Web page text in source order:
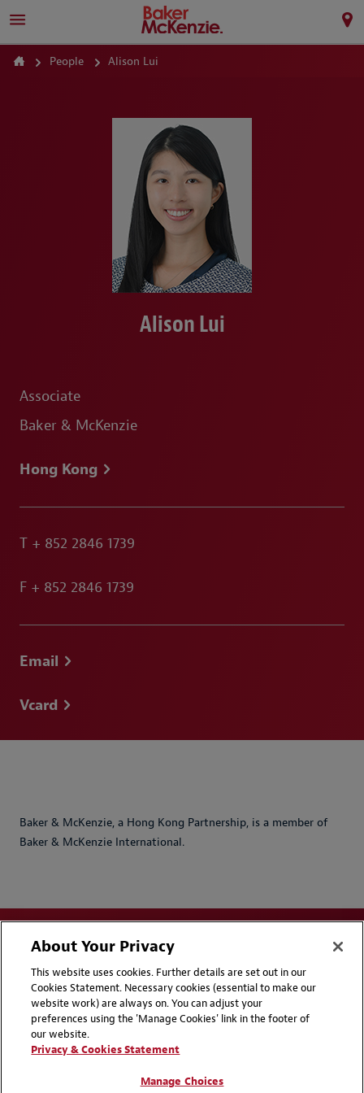
People Alison Lui
Alison Lui
Associate
Baker & McKenzie
Hong Kong
T + 852 2846 1739
F + 852 2846 1739
Email
Vcard
Baker & McKenzie, a Hong Kong Partnership, is a member of
Baker & McKenzie International.
Disclaimers
Privacy & Cookies Statement
Cookie Preferences
About Your Privacy
This website uses cookies. Further details are set out in our
Cookies Statement. Necessary cookies (essential to make our
website work) are always on. You can adjust your
preferences using the 'Manage Cookies' link in the footer of
our website.
Privacy & Cookies Statement
Manage Choices